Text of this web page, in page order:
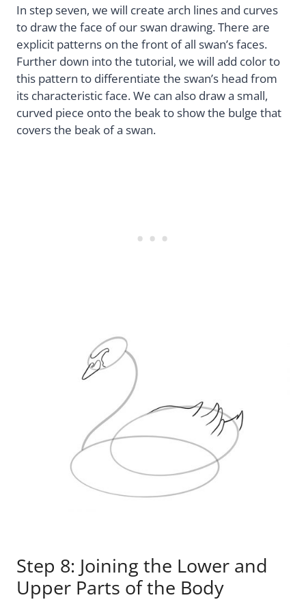
In step seven, we will create arch lines and curves
to draw the face of our swan drawing. There are
explicit patterns on the front of all swan’s faces.
Further down into the tutorial, we will add color to
this pattern to differentiate the swan’s head from
its characteristic face. We can also draw a small,
curved piece onto the beak to show the bulge that
covers the beak of a swan.
Step 8: Joining the Lower and
Upper Parts of the Body